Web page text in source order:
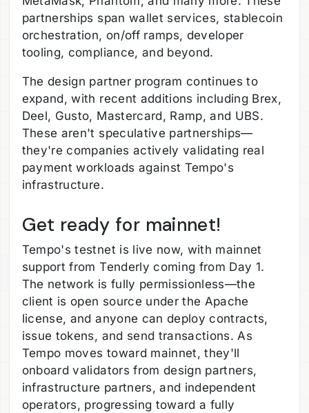
partnerships span wallet services, stablecoin
orchestration, on/off ramps, developer
tooling, compliance, and beyond.
The design partner program continues to
expand, with recent additions including Brex,
Deel, Gusto, Mastercard, Ramp, and UBS.
These aren't speculative partnerships—
they're companies actively validating real
payment workloads against Tempo's
infrastructure.
Get ready for mainnet!
Tempo's testnet is live now, with mainnet
support from Tenderly coming from Day 1.
The network is fully permissionless—the
client is open source under the Apache
license, and anyone can deploy contracts,
issue tokens, and send transactions. As
Tempo moves toward mainnet, they'll
onboard validators from design partners,
infrastructure partners, and independent
operators, progressing toward a fully